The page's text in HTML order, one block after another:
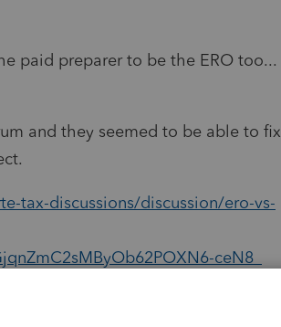
paid preparer to be the ERO too...
and they seemed to be able to fix
tax-discussions/discussion/ero-vs-
ceN8_